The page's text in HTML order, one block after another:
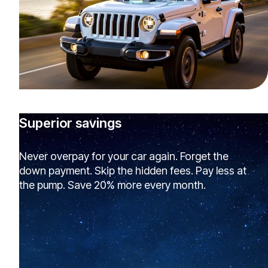
Superior savings
Never overpay for your car again. Forget the
down payment. Skip the hidden fees. Pay less at
the pump. Save 20% more every month.